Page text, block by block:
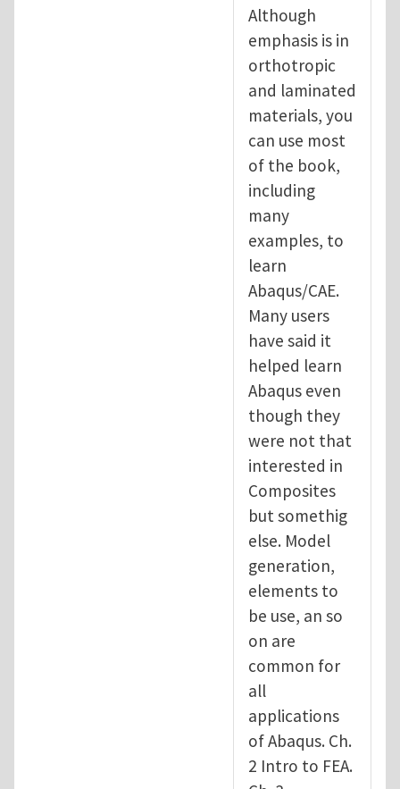
Although
emphasis is in
orthotropic
and laminated
materials, you
can use most
of the book,
including
many
examples, to
learn
Abaqus/CAE.
Many users
have said it
helped learn
Abaqus even
though they
were not that
interested in
Composites
but somethig
else. Model
generation,
elements to
be use, an so
on are
common for
all
applications
of Abaqus. Ch.
2 Intro to FEA.